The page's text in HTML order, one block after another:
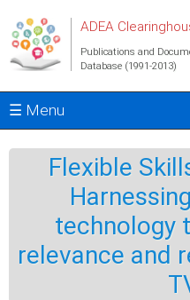
ADEA
Publications and
Database (1991-2013)
☰ Menu
Flexible
technology
relevance and